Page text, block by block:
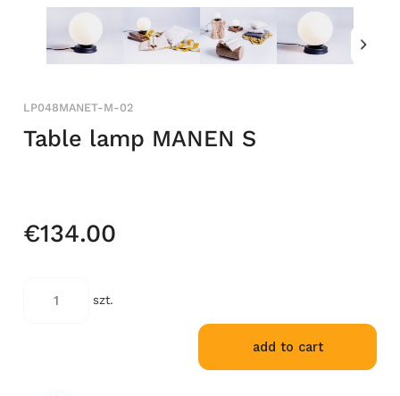
LP048MANET-M-02
Table lamp MANEN S
€134.00
szt.
add to cart